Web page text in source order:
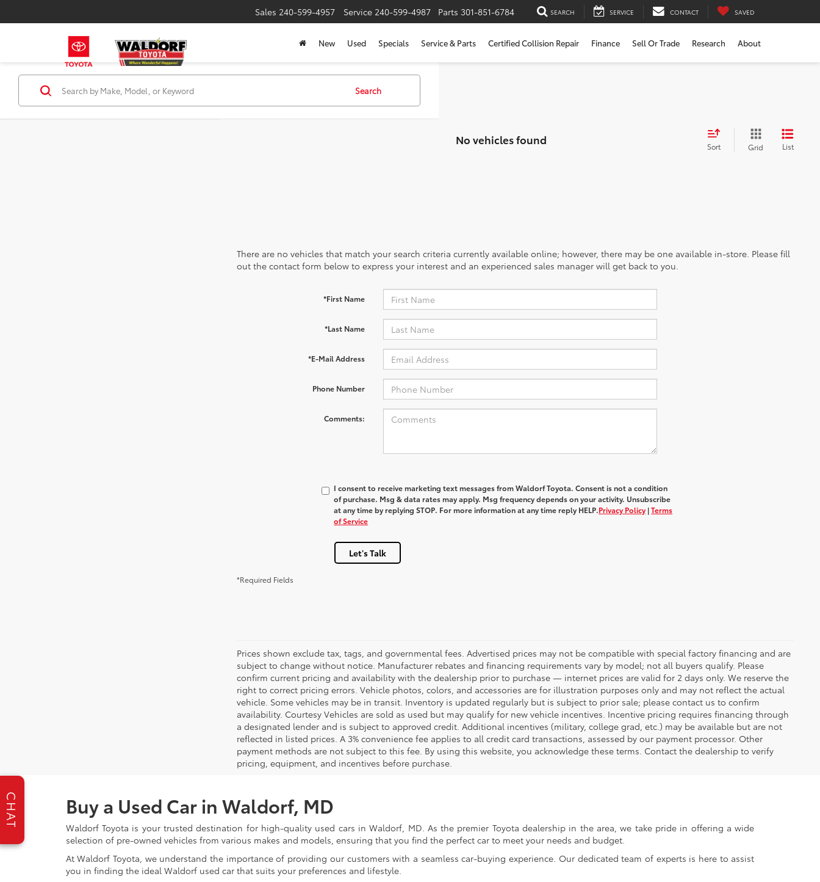
Sales 240-599-4957 Service 240-599-4987 Parts 301-851-6784 SEARCH SERVICE CONTACT SAVED
New Used Specials Service & Parts Certified Collision Repair Finance Sell Or Trade Research About
Search
No vehicles found Sort Grid List
There are no vehicles that match your search criteria currently available online; however, there may be one available in-store. Please fill
out the contact form below to express your interest and an experienced sales manager will get back to you.
*First Name
*Last Name
*E-Mail Address
Phone Number
Comments:
I consent to receive marketing text messages fromWaldorf Toyota. Consent is not a condition
of purchase. Msg & data rates may apply. Msg frequency depends on your activity. Unsubscribe
at any time by replyingSTOP. For more information at any time reply HELP.Privacy Policy |Terms
of Service
Let's Talk
*Required Fields
Prices shown exclude tax, tags, and governmental fees. Advertised prices may not be compatible with special factory financing and are
subject to change without notice. Manufacturer rebates and financing requirements vary by model; not all buyers qualify. Please
confirm current pricing and availability with the dealership prior to purchase — internet prices are valid for 2 days only. We reserve the
right to correct pricing errors. Vehicle photos, colors, and accessories are for illustration purposes only and may not reflect the actual
vehicle. Some vehicles may be in transit. Inventory is updated regularly but is subject to prior sale; please contact us to confirm
availability. Courtesy Vehicles are sold as used but may qualify for new vehicle incentives. Incentive pricing requires financing through
a designated lender and is subject to approved credit. Additional incentives (military, college grad, etc.) may be available but are not
reflected in listed prices. A 3% convenience fee applies to all credit card transactions, assessed by our payment processor. Other
payment methods are not subject to this fee. By using this website, you acknowledge these terms. Contact the dealership to verify
pricing, equipment, and incentives before purchase.
Buy a Used Car in Waldorf, MD
Waldorf Toyota is your trusted destination for high-quality used cars in Waldorf, MD. As the premier Toyota dealership in the area, we take pride in offering a wide
selection of pre-owned vehicles from various makes and models, ensuring that you find the perfect car to meet your needs and budget.
At Waldorf Toyota, we understand the importance of providing our customers with a seamless car-buying experience. Our dedicated team of experts is here to assist
you in finding the ideal Waldorf used car that suits your preferences and lifestyle.
CHAT